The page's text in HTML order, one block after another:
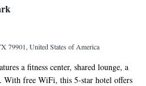
79901, United States of America
a fitness center, shared lounge, a
With free WiFi, this 5-star hotel offers